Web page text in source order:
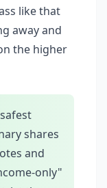
like that
away and
the higher
shares
and
only"